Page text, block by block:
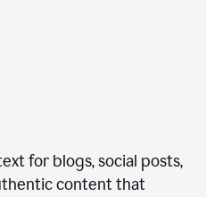
for blogs, social posts,
content that